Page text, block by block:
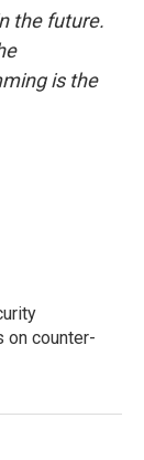
the future.
is the
on counter-